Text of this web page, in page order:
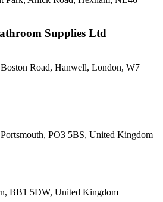
Supplies Ltd
Road, Hanwell, London, W7
PO3 5BS, United Kingdom
BB1 5DW, United Kingdom